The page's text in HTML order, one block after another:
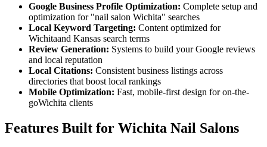
Google Business Profile Optimization: Complete setup and
optimization for "nail salon Wichita" searches
Local Keyword Targeting: Content optimized for
Wichitaand Kansas search terms
Review Generation: Systems to build your Google reviews
and local reputation
Local Citations: Consistent business listings across
directories that boost local rankings
Mobile Optimization: Fast, mobile-first design for on-the-
goWichita clients
Features Built for Wichita Nail Salons